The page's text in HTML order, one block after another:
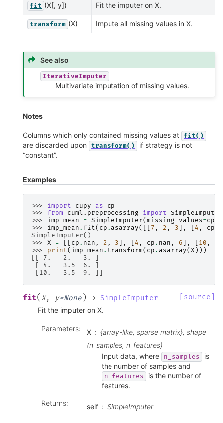
fit (X[, y]) Fit the imputer on X.
transform (X) Impute all missing values in X.
See also
IterativeImputer
Multivariate imputation of missing values.
Notes
Columns which only contained missing values at fit()
are discarded upon transform()
if strategy is not
“constant”.
Examples
>>> import cupy as
cp
>>> from cuml.preprocessing import SimpleImputer
>>> imp_mean = SimpleImputer( missing_values=cp
>>> imp_mean . fit( cp . asarray([[ 7 , 2 , 3 ], 4 , cp
SimpleImputer()
>>> X = cp . nan , 2 , 3 ], 4 , cp . nan , 6 ], 10 ,
>>> print( imp_mean . transform( cp . asarray( X )))
[[ 7.   2.   3. ]
[ 4.   3.5  6. ]
[10.   3.5  9. ]]
fit( X, y=None ) → SimpleImputer
[source]
Fit the imputer on X.
Parameters: X
{array-like, sparse matrix}, shape
(n_samples, n_features)
Input data, where
n_samples
is
the number of samples and
n_features
is the number of
features.
Returns: self SimpleImputer